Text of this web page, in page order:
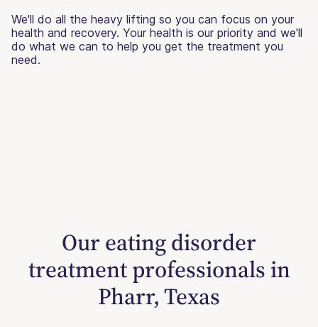
We'll do all the heavy lifting so you can focus on your
health and recovery. Your health is our priority and we'll
do what we can to help you get the treatment you
need.
Our eating disorder
treatment professionals in
Pharr, Texas